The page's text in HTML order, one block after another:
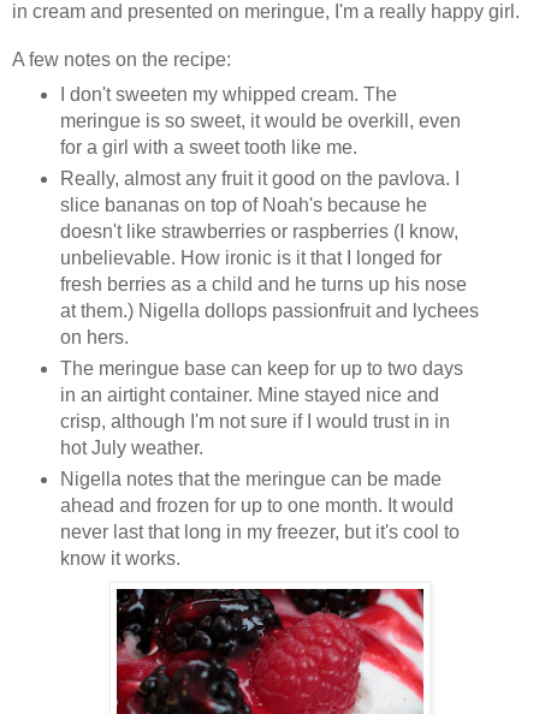
in cream and presented on meringue, I'm a really happy girl.
A few notes on the recipe:
I don't sweeten my whipped cream. The
meringue is so sweet, it would be overkill, even
for a girl with a sweet tooth like me.
Really, almost any fruit it good on the pavlova. I
slice bananas on top of Noah's because he
doesn't like strawberries or raspberries (I know,
unbelievable. How ironic is it that I longed for
fresh berries as a child and he turns up his nose
at them.) Nigella dollops passionfruit and lychees
on hers.
The meringue base can keep for up to two days
in an airtight container. Mine stayed nice and
crisp, although I'm not sure if I would trust in in
hot July weather.
Nigella notes that the meringue can be made
ahead and frozen for up to one month. It would
never last that long in my freezer, but it's cool to
know it works.